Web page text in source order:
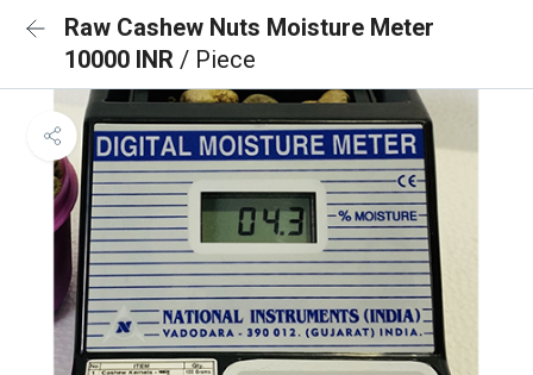
Raw Cashew Nuts Moisture Meter
10000 INR / Piece